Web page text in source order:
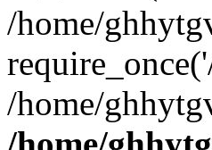
/home/
/home/